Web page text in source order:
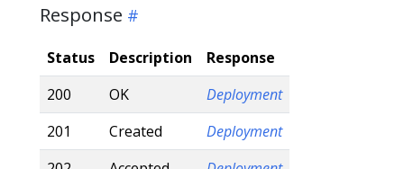
Response
Status Description
Response
200
OK
Deployment
201
Created
Deployment